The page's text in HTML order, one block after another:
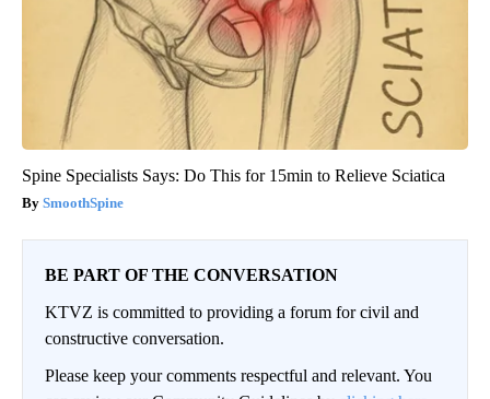
Spine Specialists Says: Do This for 15min to Relieve Sciatica
SmoothSpine
BE PART OF THE CONVERSATION
KTVZ is committed to providing a forum for civil and
constructive conversation.
Please keep your comments respectful and relevant. You